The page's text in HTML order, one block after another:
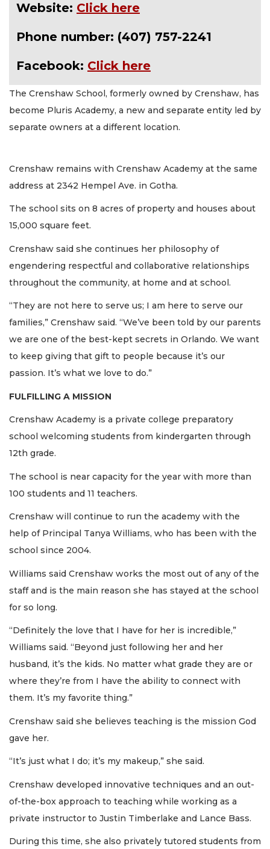
Website: Click here
Phone number: (407) 757-2241
Facebook: Click here
The Crenshaw School, formerly owned by Crenshaw, has
become Pluris Academy, a new and separate entity led by
separate owners at a different location.
Crenshaw remains with Crenshaw Academy at the same
address at 2342 Hempel Ave. in Gotha.
The school sits on 8 acres of property and houses about
15,000 square feet.
Crenshaw said she continues her philosophy of
engendering respectful and collaborative relationships
throughout the community, at home and at school.
“They are not here to serve us; I am here to serve our
families,” Crenshaw said. “We’ve been told by our parents
we are one of the best-kept secrets in Orlando. We want
to keep giving that gift to people because it’s our
passion. It’s what we love to do.”
FULFILLING A MISSION
Crenshaw Academy is a private college preparatory
school welcoming students from kindergarten through
12th grade.
The school is near capacity for the year with more than
100 students and 11 teachers.
Crenshaw will continue to run the academy with the
help of Principal Tanya Williams, who has been with the
school since 2004.
Williams said Crenshaw works the most out of any of the
staff and is the main reason she has stayed at the school
for so long.
“Definitely the love that I have for her is incredible,”
Williams said. “Beyond just following her and her
husband, it’s the kids. No matter what grade they are or
where they’re from I have the ability to connect with
them. It’s my favorite thing.”
Crenshaw said she believes teaching is the mission God
gave her.
“It’s just what I do; it’s my makeup,” she said.
Crenshaw developed innovative techniques and an out-
of-the-box approach to teaching while working as a
private instructor to Justin Timberlake and Lance Bass.
During this time, she also privately tutored students from